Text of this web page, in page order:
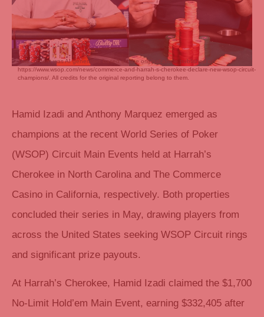
This content was AI generated based on the original article published on
https://www.wsop.com/news/commerce-and-harrah-s-cherokee-declare-new-wsop-circuit-
champions/. All credits for the original reporting belong to them.
Hamid Izadi and Anthony Marquez emerged as
champions at the recent World Series of Poker
(WSOP) Circuit Main Events held at Harrah’s
Cherokee in North Carolina and The Commerce
Casino in California, respectively. Both properties
concluded their series in May, drawing players from
across the United States seeking WSOP Circuit rings
and significant prize payouts.
At Harrah’s Cherokee, Hamid Izadi claimed the $1,700
No-Limit Hold’em Main Event, earning $332,405 after